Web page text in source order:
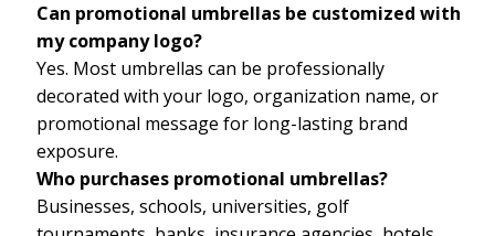
Can promotional umbrellas be customized with
my company logo?
Yes. Most umbrellas can be professionally
decorated with your logo, organization name, or
promotional message for long-lasting brand
exposure.
Who purchases promotional umbrellas?
Businesses, schools, universities, golf